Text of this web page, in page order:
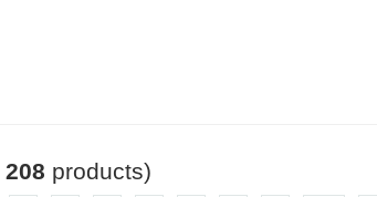
208 products)